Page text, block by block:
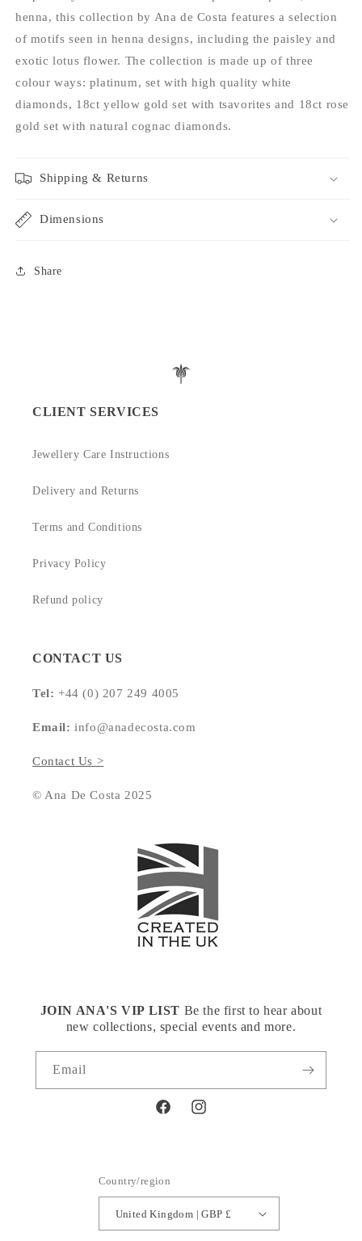
henna, this collection by Ana de Costa features a selection
of motifs seen in henna designs, including the paisley and
exotic lotus flower. The collection is made up of three
colour ways: platinum, set with high quality white
diamonds, 18ct yellow gold set with tsavorites and 18ct rose
gold set with natural cognac diamonds.
Shipping & Returns
Dimensions
Share
CLIENT SERVICES
Jewellery Care Instructions
Delivery and Returns
Terms and Conditions
Privacy Policy
Refund policy
CONTACT US
Tel: +44 (0) 207 249 4005
Email: info@anadecosta.com
Contact Us >
© Ana De Costa 2025
JOIN ANA'S VIP LIST Be the first to hear about
new collections, special events and more.
Email
FacebookInstagram
Country/region
United Kingdom | GBP £